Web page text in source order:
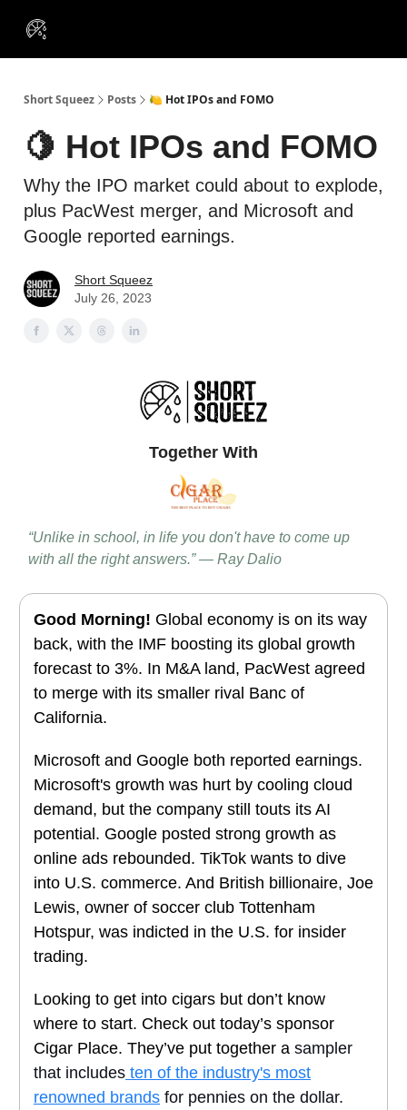
Short Squeez Posts 🍋 Hot IPOs and FOMO
🍋 Hot IPOs and FOMO
Why the IPO market could about to explode,
plus PacWest merger, and Microsoft and
Google reported earnings.
Short Squeez
July 26, 2023
Together With
“Unlike in school, in life you don't have to come up
with all the right answers.” — Ray Dalio
Good Morning! Global economy is on its way
back, with the IMF boosting its global growth
forecast to 3%. In M&A land, PacWest agreed
to merge with its smaller rival Banc of
California.
Microsoft and Google both reported earnings.
Microsoft's growth was hurt by cooling cloud
demand, but the company still touts its AI
potential. Google posted strong growth as
online ads rebounded. TikTok wants to dive
into U.S. commerce. And British billionaire, Joe
Lewis, owner of soccer club Tottenham
Hotspur, was indicted in the U.S. for insider
trading.
Looking to get into cigars but don’t know
where to start. Check out today’s sponsor
Cigar Place. They’ve put together a sampler
that includes ten of the industry's most
renowned brands for pennies on the dollar.